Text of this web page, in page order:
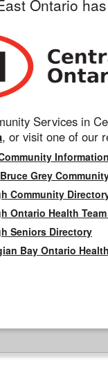
Ontario
Services in
, or visit one of our
Grey
Community
Ontario Health
Seniors Directory
Bay Ontario